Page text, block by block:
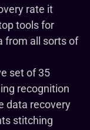
rate it
tools for
from all sorts of
set of 35
recognition
data recovery
stitching